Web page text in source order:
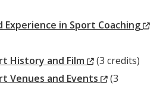
Experience in Sport Coaching
History and Film
(New
Window)
(3 credits)
Venues and Events
(New
(3